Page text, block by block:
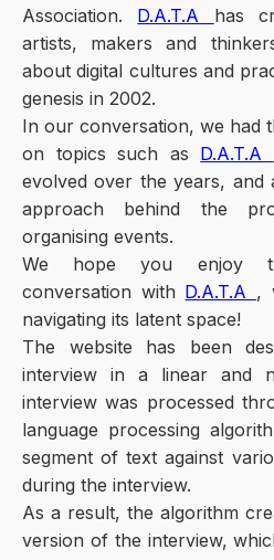
Association. D.A.T.A has
artists, makers and
about digital cultures and
genesis in 2002.
In our conversation, we had
on topics such as D.A.T.A
evolved over the years,
approach behind the
organising events.
We hope you enjoy
conversation with D.A.T.A ,
navigating its latent space!
The website has been
interview in a linear and
interview was processed
language processing
segment of text against
during the interview.
As a result, the algorithm
version of the interview,